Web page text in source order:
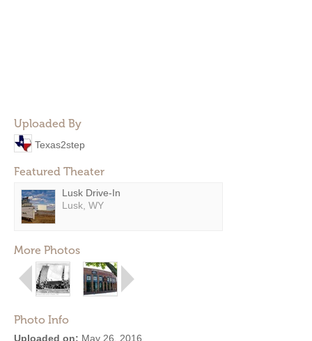
Uploaded By
Texas2step
Featured Theater
Lusk Drive-In
Lusk, WY
More Photos
Photo Info
Uploaded on: May 26, 2016